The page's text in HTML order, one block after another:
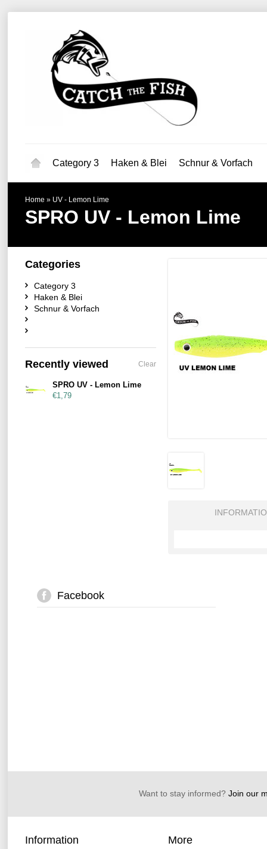
Category 3 Haken & Blei Schnur & Vorfach
Home » UV - Lemon Lime
SPRO UV - Lemon Lime
Categories
Category 3
Haken & Blei
Schnur & Vorfach
Recently viewed Clear
SPRO UV - Lemon Lime
€1,79
Facebook
Want to stay informed?Join our
Information More